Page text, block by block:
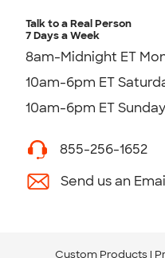
Talk to a Real Person
7 Days a Week
8am-Midnight ET
10am-6pm ET
10am-6pm ET Sunday
855-256-1652
Send us an
Custom Products